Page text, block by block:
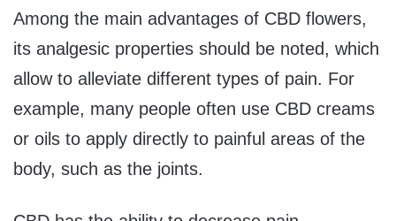
Among the main advantages of CBD flowers,
its analgesic properties should be noted, which
allow to alleviate different types of pain. For
example, many people often use CBD creams
or oils to apply directly to painful areas of the
body, such as the joints.